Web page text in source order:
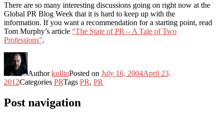
There are so many interesting discussions going on right now at the
Global PR Blog Week that it is hard to keep up with the
information. If you want a recommendation for a starting point, read
Tom Murphy’s article “The State of PR – A Tale of Two
Professions”.
AuthorkullinPosted on July 16, 2004April 23,
2012Categories PRTags PR, PR
Post navigation